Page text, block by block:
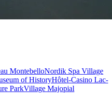
MontebelloNordik Spa Village
of HistoryHôtel-Casino Lac-
ParkVillage Majopial